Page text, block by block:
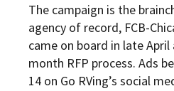
The campaign is the
agency of record, FCB-
came on board in late April
month RFP process. Ads
14 on Go RVing’s social